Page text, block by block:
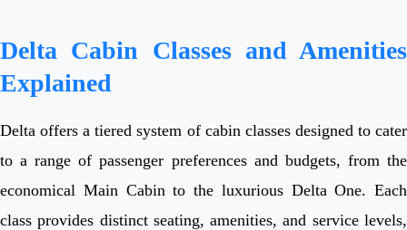
Delta Cabin Classes and Amenities
Explained
Delta offers a tiered system of cabin classes designed to cater
to a range of passenger preferences and budgets, from the
economical Main Cabin to the luxurious Delta One. Each
class provides distinct seating, amenities, and service levels,